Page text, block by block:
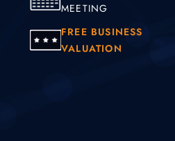
MEETING
FREE BUSINESS
VALUATION